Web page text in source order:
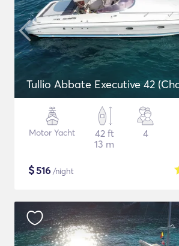
Tullio Abbate Executive 42
Motor Yacht
42 ft
13 m
4
$516 /night